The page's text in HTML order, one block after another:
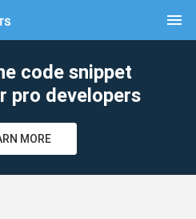
menu
code snippet
pro developers
MORE
clear